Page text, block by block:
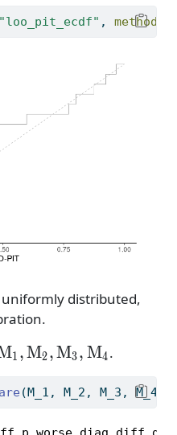
"loo_pit_ecdf" , method =
uniformly distributed,
1 ,M2,M3, M4.
(M_1, M_2, M_3, M_4))